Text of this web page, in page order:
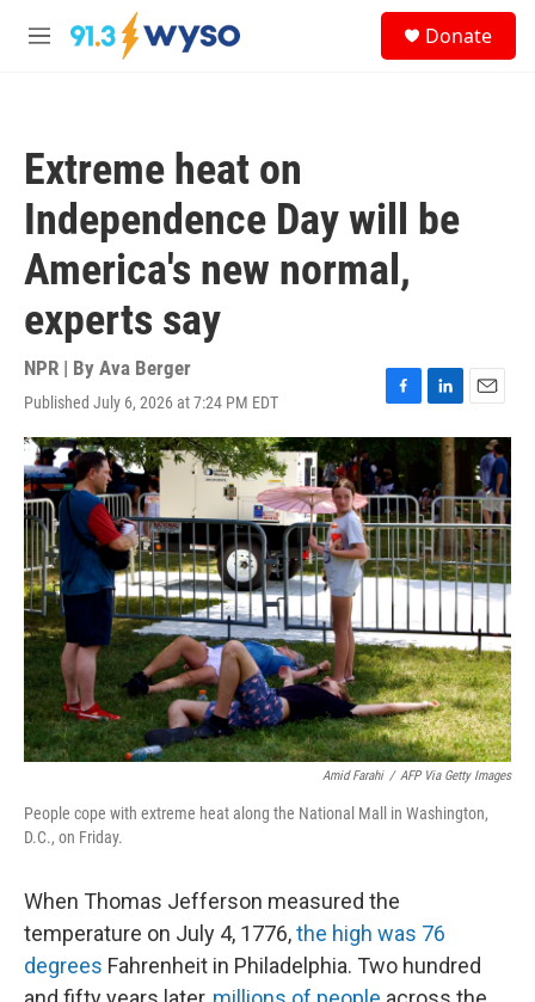
Skip to main content
M
Donate
Extreme heat on
Independence Day will be
America's new normal,
experts say
NPR | By Ava Berger
Published July 6, 2026 at 7:24 PM EDT
F
a
c
e
b
o
o
k
L
i
e
d
I
n
E
m
l
Amid Farahi / AFP Via Getty Images
People cope with extreme heat along the National Mall in Washington,
D.C., on Friday.
When Thomas Jefferson measured the
temperature on July 4, 1776,the high was 76
degrees Fahrenheit in Philadelphia. Two hundred